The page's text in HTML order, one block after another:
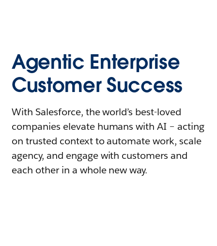
Agentic Enterprise
Customer Success
With Salesforce, the world’s best-loved
companies elevate humans with AI – acting
on trusted context to automate work, scale
agency, and engage with customers and
each other in a whole new way.